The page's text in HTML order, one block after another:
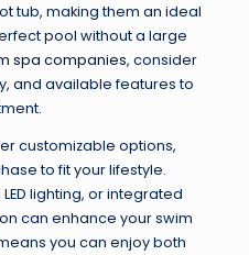
tub, making them an ideal
pool without a large
spa companies, consider
and available features to
customizable options,
to fit your lifestyle.
lighting, or integrated
can enhance your swim
you can enjoy both